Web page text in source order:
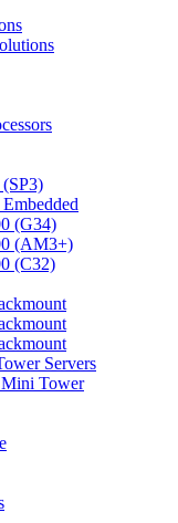
(G34)
(AM3+)
(C32)
Servers
Tower